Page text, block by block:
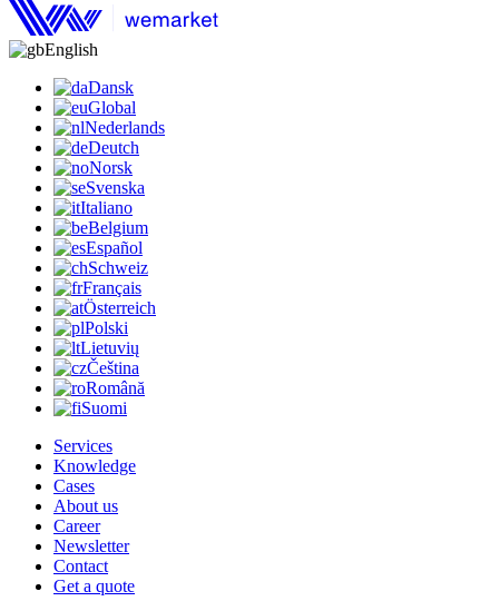
English
Dansk
Global
Nederlands
Deutch
Norsk
Svenska
Italiano
Belgium
Español
Schweiz
Français
Österreich
Polski
Lietuvių
Čeština
Română
Suomi
Services
Knowledge
Cases
About us
Career
Newsletter
Contact
Get a quote